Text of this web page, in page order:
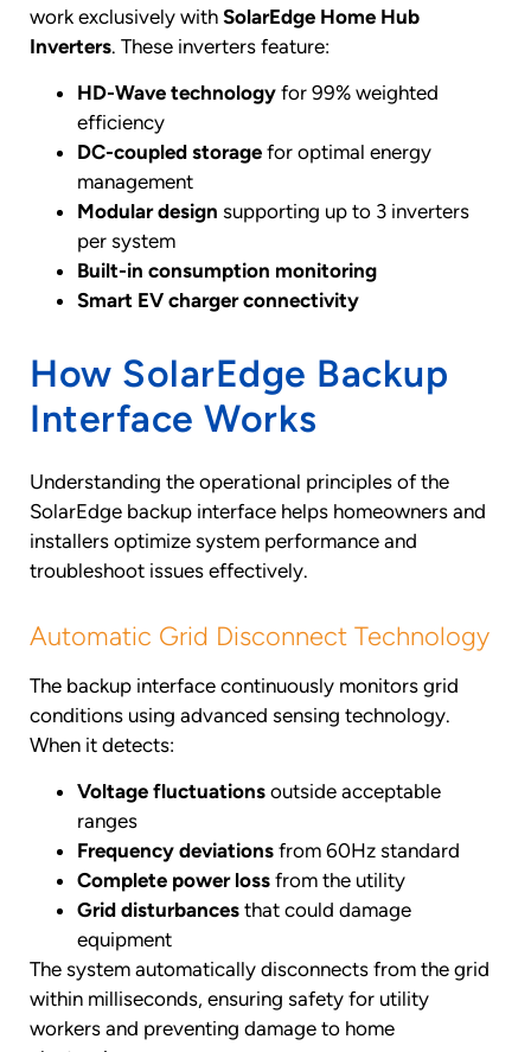
work exclusively with SolarEdge Home Hub
Inverters. These inverters feature:
HD-Wave technology for 99% weighted
efficiency
DC-coupled storage for optimal energy
management
Modular design supporting up to 3 inverters
per system
Built-in consumption monitoring
Smart EV charger connectivity
How SolarEdge Backup
Interface Works
Understanding the operational principles of the
SolarEdge backup interface helps homeowners and
installers optimize system performance and
troubleshoot issues effectively.
Automatic Grid Disconnect Technology
The backup interface continuously monitors grid
conditions using advanced sensing technology.
When it detects:
Voltage fluctuations outside acceptable
ranges
Frequency deviations from 60Hz standard
Complete power loss from the utility
Grid disturbances that could damage
equipment
The system automatically disconnects from the grid
within milliseconds, ensuring safety for utility
workers and preventing damage to home